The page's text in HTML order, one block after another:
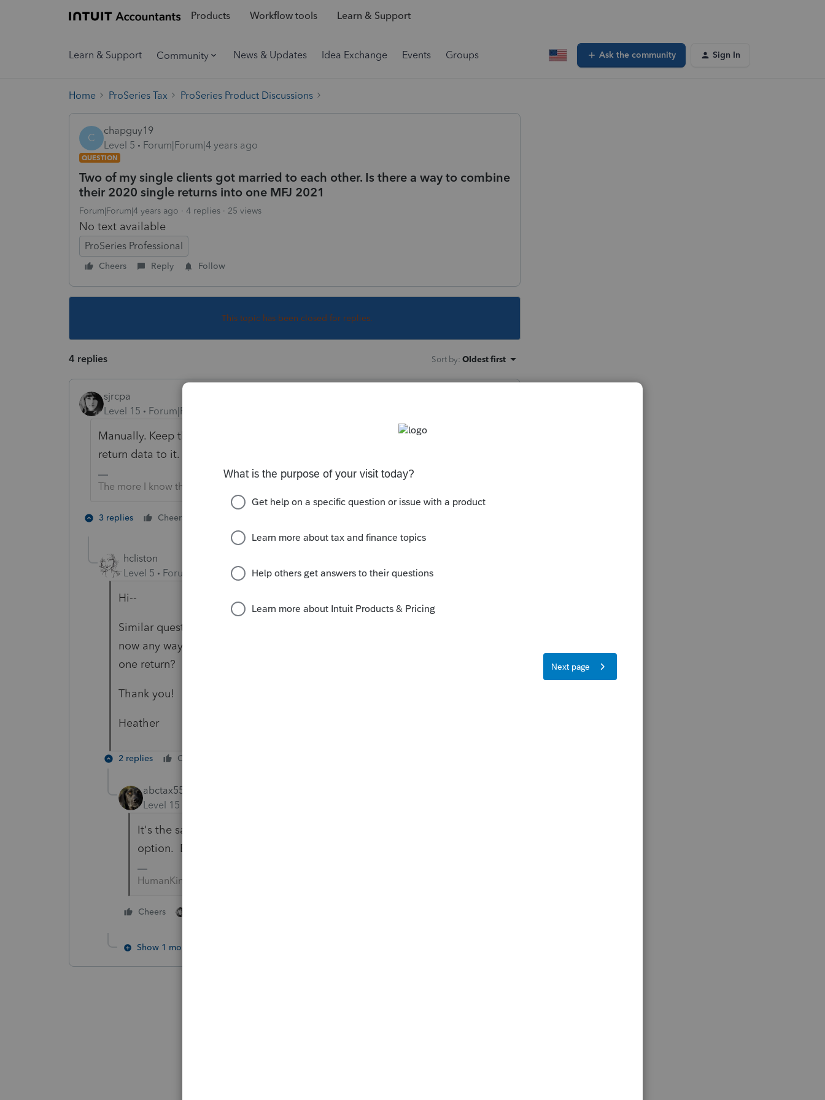
Products Workflow tools Learn & Support
Learn & Support Community News & Updates Idea Exchange Events Groups Ask the community Sign In
Home ProSeries Tax ProSeries Product Discussions
C
chapguy19
Level 5
Forum|Forum|4 years ago
QUESTION
Two of my single clients got married to each other. Is there a way to combine
their 2020 single returns into one MFJ 2021
Forum|Forum|4 years ago 4 replies 25 views
No text available
ProSeries Professional
Cheers Reply Follow
This topic has been closed for replies.
4 replies Sort by: Oldest first
sjrcpa
Level 15
Forum|Forum|4 years ago
Manually. Keep the more complicated file and then manually add the simpler
return data to it.
The more I know the more I don’t know.
3 replies Cheers
hcliston
Level 5
Forum|Forum|3 years ago
Hi--
Similar question. Two of my Single clients got married in 2022. Is there
now any way--other than manually--to combine their two histories into
one return?
Thank you!
Heather
2 replies Cheers
abctax55
Level 15
It's the same question... and the same answer. Manual is the only
option. Be sure to 'carefully' track & adjust for T & S tagging.
HumanKind... Be Both
Cheers
Show 1 more reply